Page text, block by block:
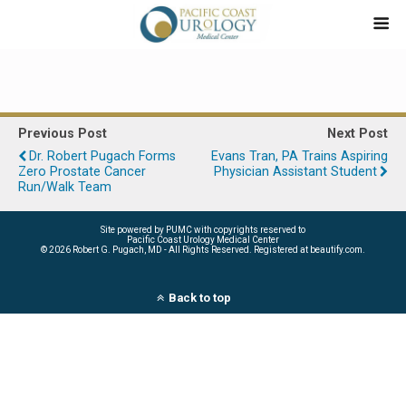
Previous Post
Dr. Robert Pugach Forms
Zero Prostate Cancer
Run/Walk Team
Next Post
Evans Tran, PA Trains Aspiring
Physician Assistant Student
Site powered by PUMC with copyrights reserved to
Pacific Coast Urology Medical Center
©2026 Robert G. Pugach, MD - All Rights Reserved. Registered at beautify.com.
Back to top